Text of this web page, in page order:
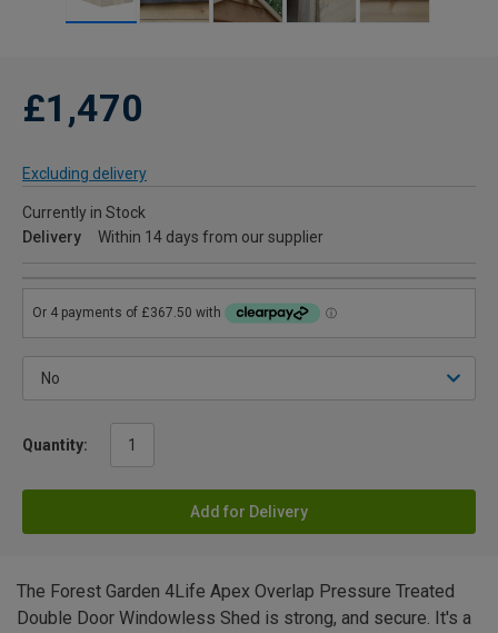
£1,470
Excluding delivery
Currently in Stock
Delivery
Within 14 days from our supplier
Quantity:
Add for Delivery
The Forest Garden 4Life Apex Overlap Pressure Treated
Double Door Windowless Shed is strong, and secure. It's a